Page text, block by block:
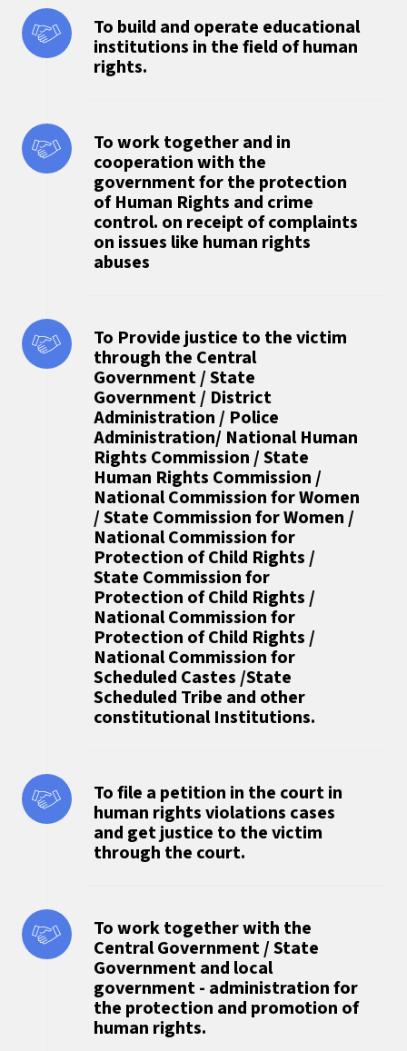
To build and operate educational
institutions in the field of human
rights.
To work together and in
cooperation with the
government for the protection
of Human Rights and crime
control. on receipt of complaints
on issues like human rights
abuses
To Provide justice to the victim
through the Central
Government / State
Government / District
Administration / Police
Administration/ National Human
Rights Commission / State
Human Rights Commission /
National Commission for Women
/ State Commission for Women /
National Commission for
Protection of Child Rights /
State Commission for
Protection of Child Rights /
National Commission for
Protection of Child Rights /
National Commission for
Scheduled Castes /State
Scheduled Tribe and other
constitutional Institutions.
To file a petition in the court in
human rights violations cases
and get justice to the victim
through the court.
To work together with the
Central Government / State
Government and local
government - administration for
the protection and promotion of
human rights.